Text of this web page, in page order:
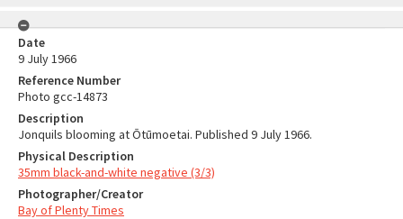
Date
9 July 1966
Reference Number
Photo gcc-14873
Description
Jonquils blooming at Ōtūmoetai. Published 9 July 1966.
Physical Description
35mm black-and-white negative (3/3)
Photographer/Creator
Bay of Plenty Times